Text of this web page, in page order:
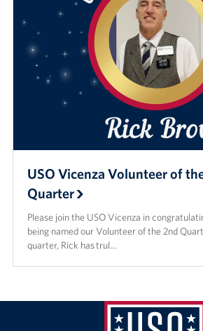
USO Vicenza Volunteer of
Quarter
Please join the USO Vicenza in
being named our Volunteer of the 2nd
quarter, Rick has trul…